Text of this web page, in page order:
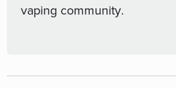
vaping community.